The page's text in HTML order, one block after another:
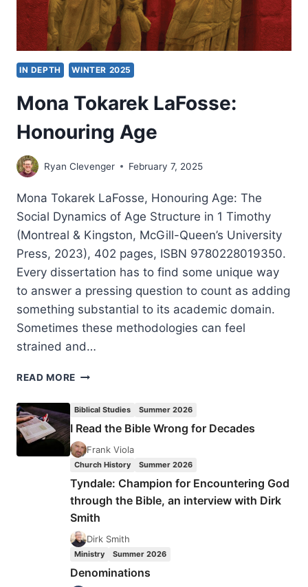
IN DEPTH WINTER 2025
Mona Tokarek LaFosse:
Honouring Age
Ryan Clevenger February 7, 2025
Mona Tokarek LaFosse, Honouring Age: The
Social Dynamics of Age Structure in 1 Timothy
(Montreal & Kingston, McGill-Queen’s University
Press, 2023), 402 pages, ISBN 9780228019350.
Every dissertation has to find some unique way
to answer a pressing question to count as adding
something substantial to its academic domain.
Sometimes these methodologies can feel
strained and…
READ MORE MONA
AGE
Biblical Studies Summer 2026
I Read the Bible Wrong for Decades
Frank Viola
Church History Summer 2026
Tyndale: Champion for Encountering God
through the Bible, an interview with Dirk
Smith
Dirk Smith
Ministry Summer 2026
Denominations